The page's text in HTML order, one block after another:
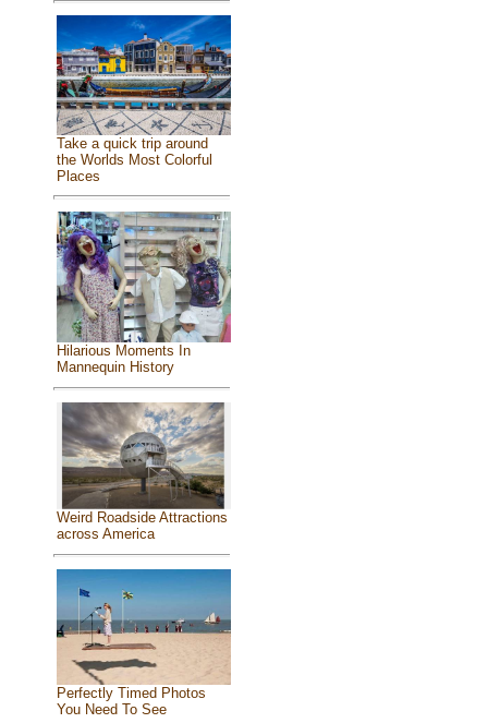
Take a quick trip around
the Worlds Most Colorful
Places
Hilarious Moments In
Mannequin History
Weird Roadside Attractions
across America
Perfectly Timed Photos
You Need To See